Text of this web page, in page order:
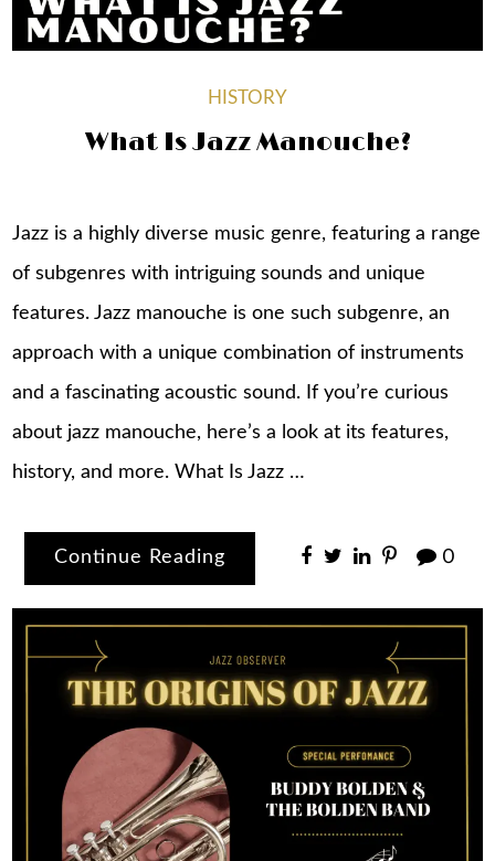
HISTORY
What Is Jazz Manouche?
Jazz is a highly diverse music genre, featuring a range
of subgenres with intriguing sounds and unique
features. Jazz manouche is one such subgenre, an
approach with a unique combination of instruments
and a fascinating acoustic sound. If you’re curious
about jazz manouche, here’s a look at its features,
history, and more. What Is Jazz …
Continue Reading 0